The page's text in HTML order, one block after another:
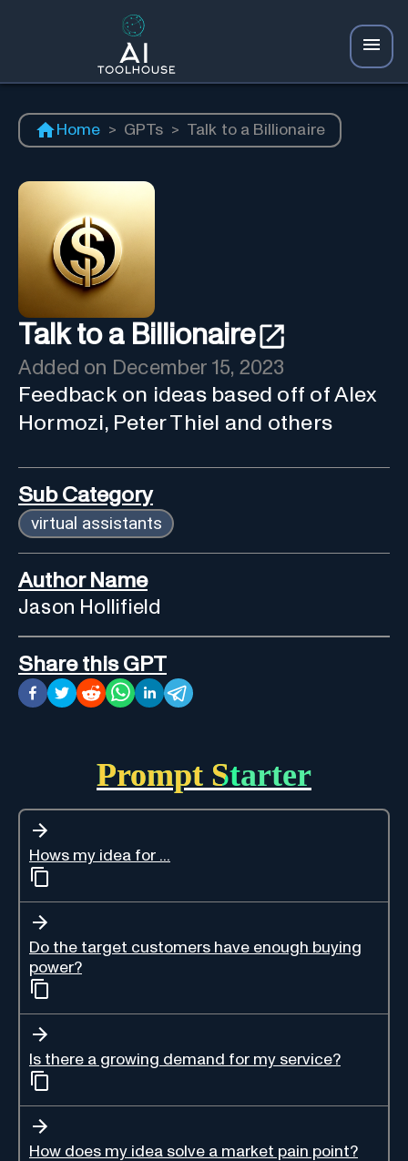
Home > GPTs > Talk to a Billionaire
Talk to a Billionaire
Added on December 15, 2023
Feedback on ideas based off of Alex
Hormozi, Peter Thiel and others
Sub Category
virtual assistants
Author Name
Jason Hollifield
Share this GPT
Prompt Starter
Hows my idea for ...
Do the target customers have enough buying
power?
Is there a growing demand for my service?
How does my idea solve a market pain point?